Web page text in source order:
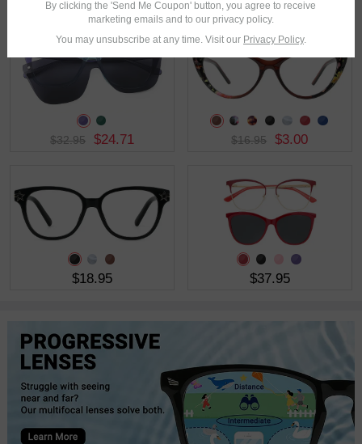
$32.95 $24.71 $16.95 $3.00
$18.95 $37.95
By clicking the 'Send Me Coupon' button, you agree to receive
marketing emails and to our privacy policy.
You may unsubscribe at any time. Visit our Privacy Policy.